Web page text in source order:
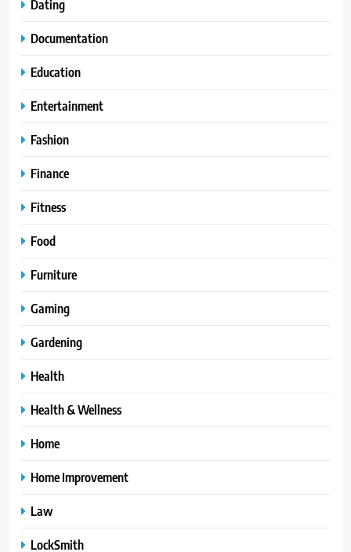
Dating
Documentation
Education
Entertainment
Fashion
Finance
Fitness
Food
Furniture
Gaming
Gardening
Health
Health & Wellness
Home
Home Improvement
Law
LockSmith